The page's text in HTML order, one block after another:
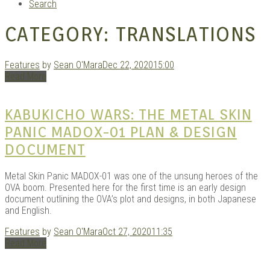
Search
CATEGORY: TRANSLATIONS
Features by Sean O'MaraDec 22, 202015:00
Read More
KABUKICHO WARS: THE METAL SKIN
PANIC MADOX-01 PLAN & DESIGN
DOCUMENT
Metal Skin Panic MADOX-01 was one of the unsung heroes of the
OVA boom. Presented here for the first time is an early design
document outlining the OVA’s plot and designs, in both Japanese
and English.
Features by Sean O'MaraOct 27, 202011:35
Read More